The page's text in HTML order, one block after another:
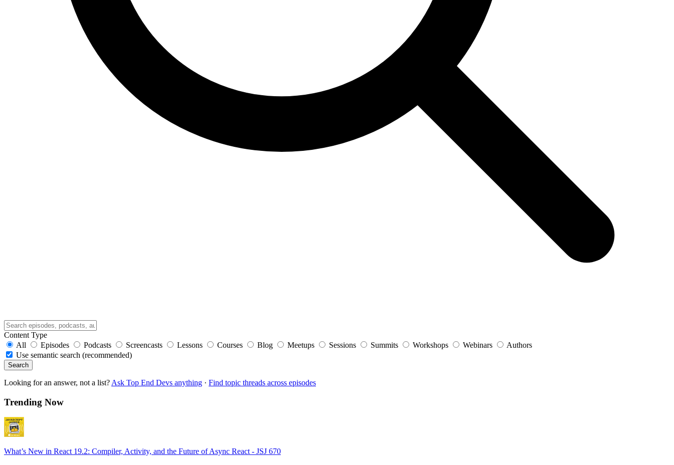
Content Type
All
Episodes Podcasts Screencasts Lessons Courses Blog Meetups Sessions Summits Workshops Webinars
Authors
Use semantic search (recommended)
Search
Looking for an answer, not a list? Ask Top End Devs anything · Find topic threads across episodes
Trending Now
What’s New in React 19.2: Compiler, Activity, and the Future of Async React - JSJ 670